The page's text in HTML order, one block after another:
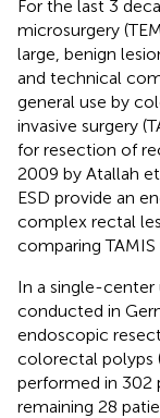
For the last 3
microsurgery
large, benign
and technical
general use by
invasive surgery
for resection of
2009 by Atallah
ESD provide an
complex rectal
comparing TAMIS
In a single-
conducted in
endoscopic
colorectal polyps
performed in 302
remaining 28